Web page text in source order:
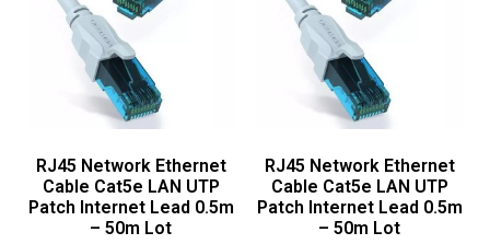
RJ45 Network Ethernet
Cable Cat5e LAN UTP
Patch Internet Lead 0.5m
– 50m Lot
RJ45 Network Ethernet
Cable Cat5e LAN UTP
Patch Internet Lead 0.5m
– 50m Lot